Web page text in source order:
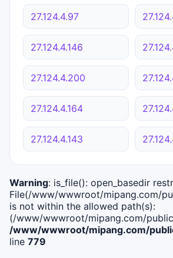
27.124.4.97
27.124.4.146
27.124.4.200
27.124.4.164
27.124.4.143
Warning: is_file(): open_basedir
File(/www/wwwroot/mipang.com/
is not within the allowed path(s):
(/www/wwwroot/mipang.com/
/www/wwwroot/mipang.com/
line 779